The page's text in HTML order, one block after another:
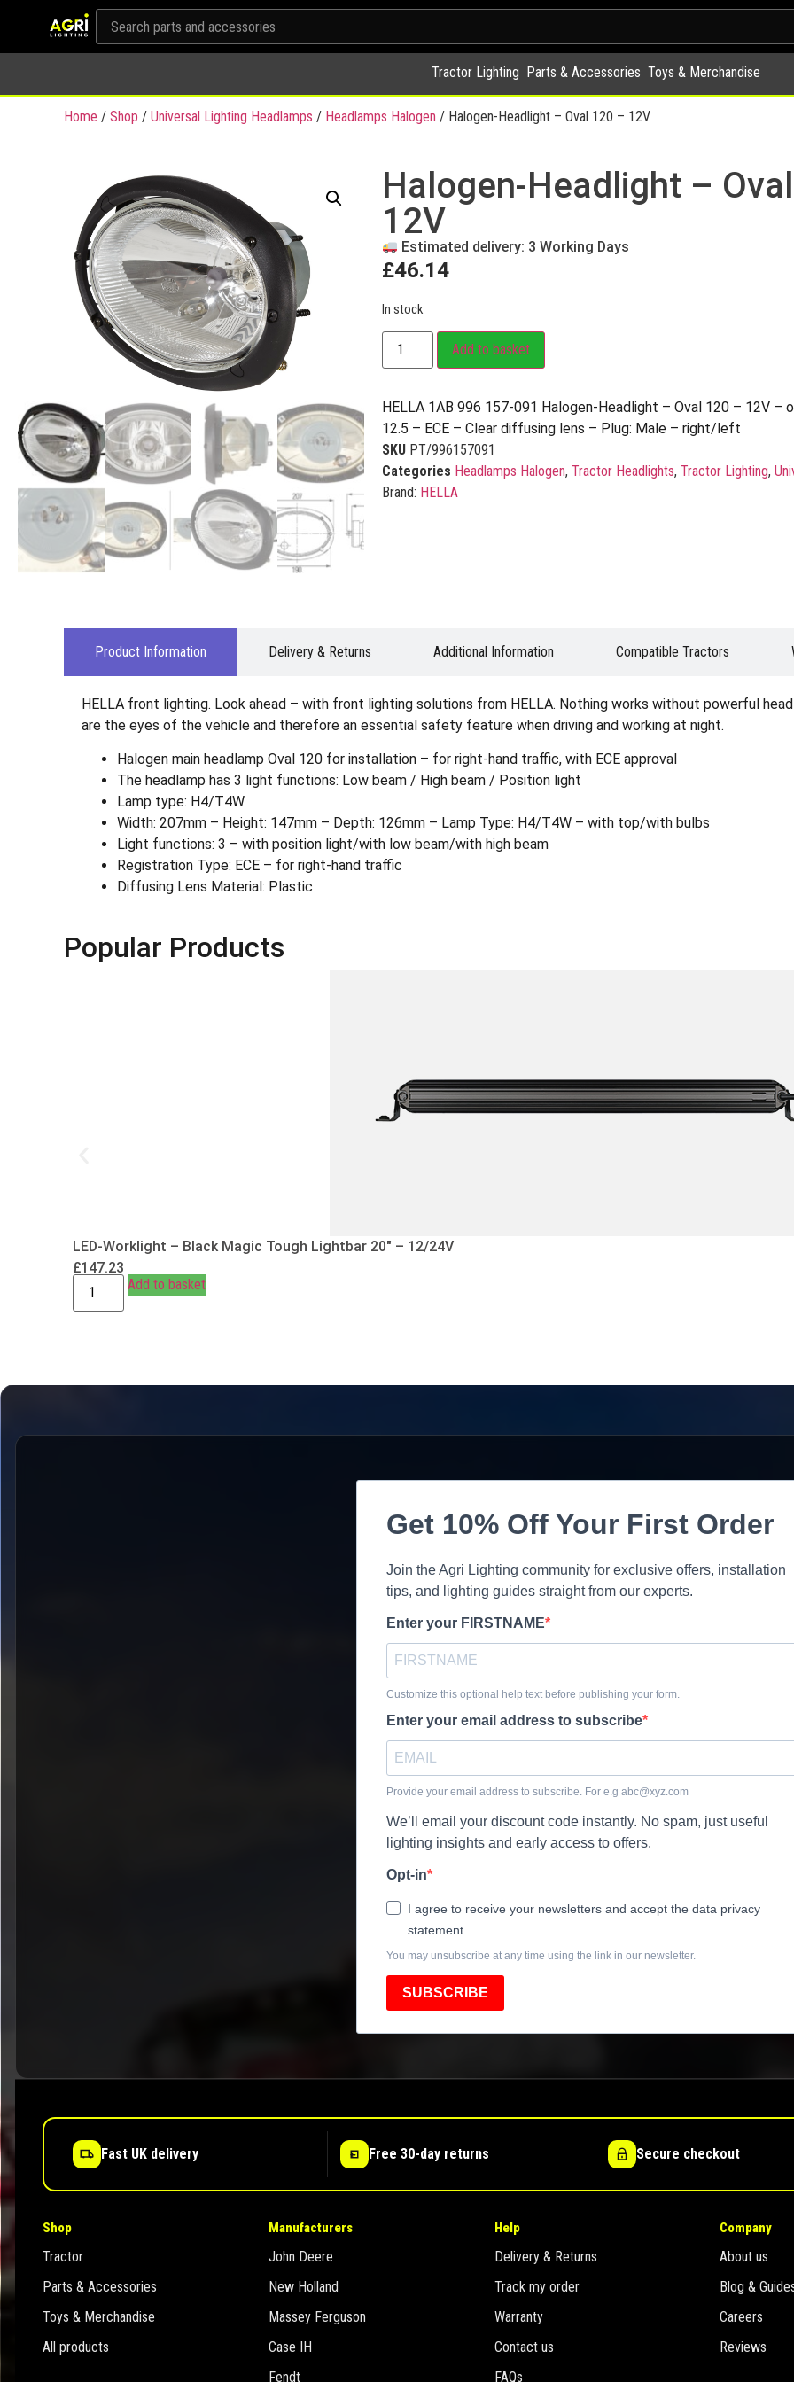
Tractor Lighting Parts & Accessories Toys & Merchandise
Home / Shop / Universal Lighting Headlamps / Headlamps Halogen / Halogen-Headlight – Oval 120 – 12V
Halogen-Headlight –
12V
Estimated delivery: 3 Working Days
£46.14
In stock
Add to basket
HELLA 1AB 996 157-091 Halogen-Headlight – Oval 120 – 12V –
12.5 – ECE – Clear diffusing lens – Plug: Male – right/left
SKU PT/996157091
Categories Headlamps Halogen, Tractor Headlights, Tractor Lighting,
Brand: HELLA
Product Information Delivery & Returns Additional Information Compatible Tractors
HELLA front lighting. Look ahead – with front lighting solutions from HELLA. Nothing works without powerful
are the eyes of the vehicle and therefore an essential safety feature when driving and working at night.
Halogen main headlamp Oval 120 for installation – for right-hand traffic, with ECE approval
The headlamp has 3 light functions: Low beam / High beam / Position light
Lamp type: H4/T4W
Width: 207mm – Height: 147mm – Depth: 126mm – Lamp Type: H4/T4W – with top/with bulbs
Light functions: 3 – with position light/with low beam/with high beam
Registration Type: ECE – for right-hand traffic
Diffusing Lens Material: Plastic
Popular Products
LED-Worklight – Black Magic Tough Lightbar 20″ – 12/24V
£147.23
Add to basket
Get 10% Off Your First Order
Join the Agri Lighting community for exclusive offers, installation
tips, and lighting guides straight from our experts.
Enter your FIRSTNAME
Customize this optional help text before publishing your form.
Enter your email address to subscribe
Provide your email address to subscribe. For e.g abc@xyz.com
We’ll email your discount code instantly. No spam, just useful
lighting insights and early access to offers.
Opt-in
I agree to receive your newsletters and accept the data privacy
statement.
You may unsubscribe at any time using the link in our newsletter.
SUBSCRIBE
Fast UK delivery Free 30-day returns Secure checkout
Shop
Tractor
Parts & Accessories
Toys & Merchandise
All products
Manufacturers
John Deere
New Holland
Massey Ferguson
Case IH
Fendt
Help
Delivery & Returns
Track my order
Warranty
Contact us
FAQs
Company
About us
Blog &
Careers
Reviews